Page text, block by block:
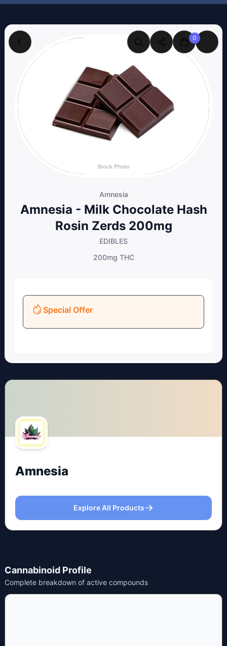
0
Amnesia
Amnesia - Milk Chocolate Hash
Rosin Zerds 200mg
EDIBLES
200mg THC
Special Offer
Amnesia
Explore All Products
Cannabinoid Profile
Complete breakdown of active compounds